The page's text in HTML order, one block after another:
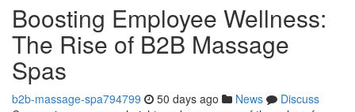
Boosting Employee Wellness:
The Rise of B2B Massage
Spas
b2b-massage-spa794799 50 days ago News
Discuss